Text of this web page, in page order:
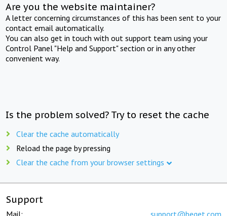
Are you the website maintainer?
A letter concerning circumstances of this has been sent to your
contact email automatically.
You can also get in touch with out support team using your
Control Panel "Help and Support" section or in any other
convenient way.
Is the problem solved? Try to reset the cache
Clear the cache automatically
Reload the page by pressing
Clear the cache from your browser settings
Support
Mail: support@beget.com